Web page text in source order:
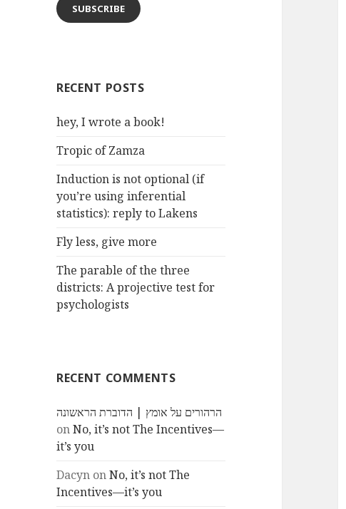
SUBSCRIBE
RECENT POSTS
hey, I wrote a book!
Tropic of Zamza
Induction is not optional (if
you’re using inferential
statistics): reply to Lakens
Fly less, give more
The parable of the three
districts: A projective test for
psychologists
RECENT COMMENTS
הרהורים על אומץ | הדוברת הראשונה
onNo, it’s not The Incentives—
it’s you
Dacyn onNo, it’s not The
Incentives—it’s you